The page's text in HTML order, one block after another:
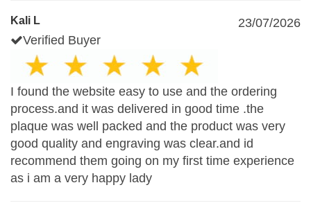
Kali L
23/07/2026
Verified Buyer
I found the website easy to use and the ordering
process.and it was delivered in good time .the
plaque was well packed and the product was very
good quality and engraving was clear.and id
recommend them going on my first time experience
as i am a very happy lady